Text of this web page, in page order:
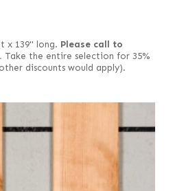
x 139" long. Please call to
Take the entire selection for 35%
discounts would apply).